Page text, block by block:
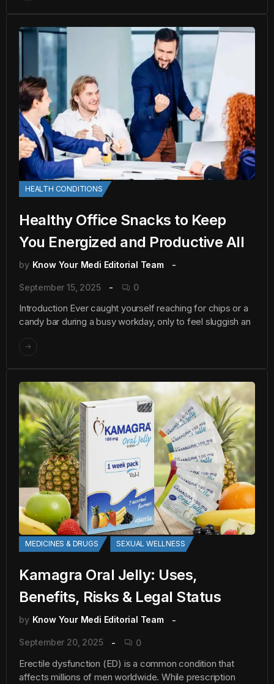
HEALTH CONDITIONS
Healthy Office Snacks to Keep
You Energized and Productive All
by Know Your Medi Editorial Team
September 15, 2025 0
Introduction Ever caught yourself reaching for chips or a
candy bar during a busy workday, only to feel sluggish an
MEDICINES & DRUGS SEXUAL WELLNESS
Kamagra Oral Jelly: Uses,
Benefits, Risks & Legal Status
by Know Your Medi Editorial Team
September 20, 2025 0
Erectile dysfunction (ED) is a common condition that
affects millions of men worldwide. While prescription